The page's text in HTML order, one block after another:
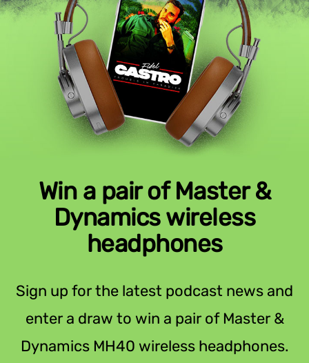
Win a pair of Master &
Dynamics wireless
headphones
Sign up for the latest podcast news and
enter a draw to win a pair of Master &
Dynamics MH40 wireless headphones.